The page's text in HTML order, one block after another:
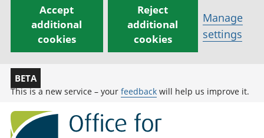
Accept
additional
cookies
Reject
additional
cookies
Manage
settings
BETA
This is a new service – your feedback will help us improve it.